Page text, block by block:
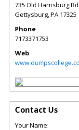
735 Old Harrisburg Rd
Gettysburg,PA 17325
Phone
7173371753
Web
Contact Us
Your Name: